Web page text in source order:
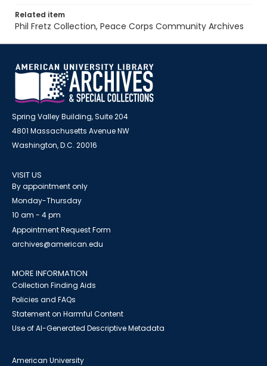
Related item
Phil Fretz Collection, Peace Corps Community Archives
Spring Valley Building, Suite 204
4801 Massachusetts Avenue NW
Washington, D.C. 20016
VISIT US
By appointment only
Monday-Thursday
10 am - 4 pm
Appointment Request Form
archives@american.edu
MORE INFORMATION
Collection Finding Aids
Policies and FAQs
Statement on Harmful Content
Use of AI-Generated Descriptive Metadata
American University